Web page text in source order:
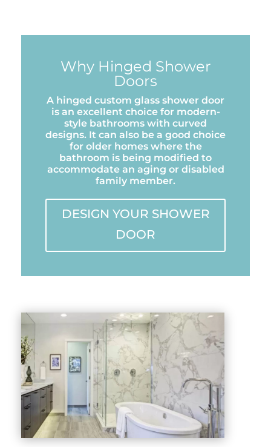
Why Hinged Shower
Doors
A hinged custom glass shower door
is an excellent choice for modern-
style bathrooms with curved
designs. It can also be a good choice
for older homes where the
bathroom is being modified to
accommodate an aging or disabled
family member.
DESIGN YOUR SHOWER
DOOR